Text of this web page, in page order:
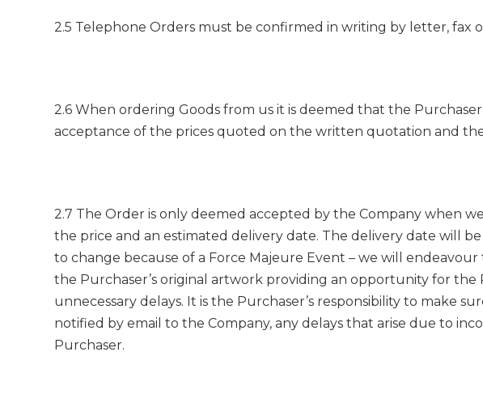
2.5 Telephone Orders must be confirmed in writing by letter, fax
2.6 When ordering Goods from us it is deemed that the
acceptance of the prices quoted on the written quotation and
2.7 The Order is only deemed accepted by the Company when
the price and an estimated delivery date. The delivery date will
to change because of a Force Majeure Event – we will
the Purchaser’s original artwork providing an opportunity for
unnecessary delays. It is the Purchaser’s responsibility to make
notified by email to the Company, any delays that arise due to
Purchaser.